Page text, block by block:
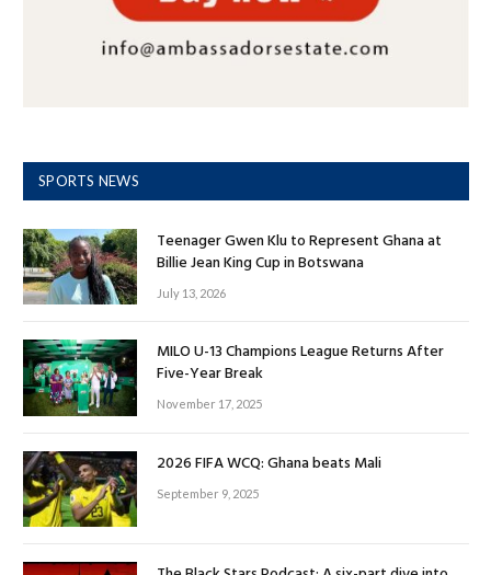
SPORTS NEWS
Teenager Gwen Klu to Represent Ghana at
Billie Jean King Cup in Botswana
July 13, 2026
MILO U-13 Champions League Returns After
Five-Year Break
November 17, 2025
2026 FIFA WCQ: Ghana beats Mali
September 9, 2025